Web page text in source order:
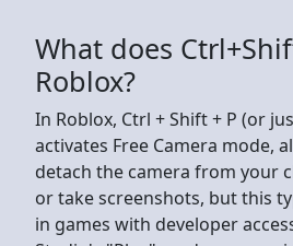
What does
Roblox?
In Roblox, Ctrl + Shift + P (or
activates Free Camera mode,
detach the camera from your
or take screenshots, but this
in games with developer